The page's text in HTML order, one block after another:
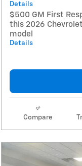
Details
$500 GM First
this 2026
model
Details
Compare